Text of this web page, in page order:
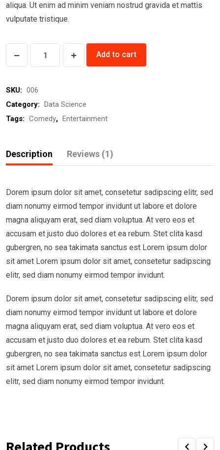
aliqua. Ut enim ad minim veniam nostrud gravida et mattis
vulputate tristique.
quantity
Add to cart
SKU: 006
Category: Data Science
Tags: Comedy, Entertainment
Description Reviews (1)
Dorem ipsum dolor sit amet, consetetur sadipscing elitr, sed
diam nonumy eirmod tempor invidunt ut labore et dolore
magna aliquyam erat, sed diam voluptua. At vero eos et
accusam et justo duo dolores et ea rebum. Stet clita kasd
gubergren, no sea takimata sanctus est Lorem ipsum dolor
sit amet Lorem ipsum dolor sit amet, consetetur sadipscing
elitr, sed diam nonumy eirmod tempor invidunt.
Dorem ipsum dolor sit amet, consetetur sadipscing elitr, sed
diam nonumy eirmod tempor invidunt ut labore et dolore
magna aliquyam erat, sed diam voluptua. At vero eos et
accusam et justo duo dolores et ea rebum. Stet clita kasd
gubergren, no sea takimata sanctus est Lorem ipsum dolor
sit amet Lorem ipsum dolor sit amet, consetetur sadipscing
elitr, sed diam nonumy eirmod tempor invidunt.